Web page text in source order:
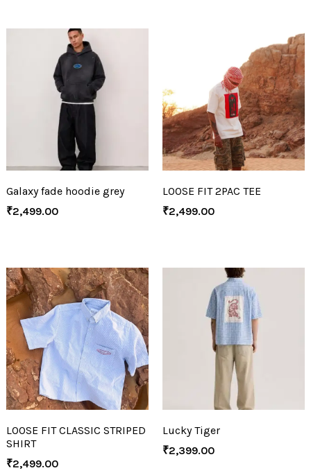
Galaxy fade hoodie grey
₹2,499.00
LOOSE FIT 2PAC TEE
₹2,499.00
LOOSE FIT CLASSIC STRIPED
SHIRT
₹2,499.00
Lucky Tiger
₹2,399.00